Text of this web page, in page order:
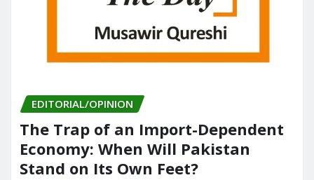
EDITORIAL/OPINION
The Trap of an Import-Dependent
Economy: When Will Pakistan
Stand on Its Own Feet?